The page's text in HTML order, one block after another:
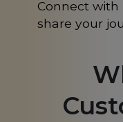
Connect
share your